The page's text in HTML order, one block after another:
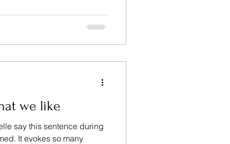
we like
say this sentence during
It evokes so many